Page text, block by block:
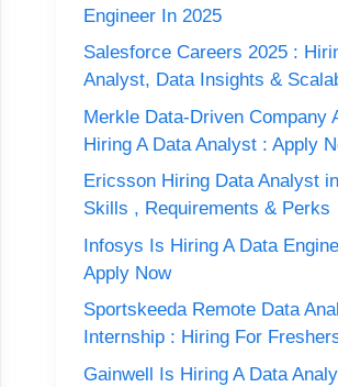
Engineer In 2025
Salesforce Careers 2025 :
Analyst, Data Insights &
Merkle Data-Driven Company
Hiring A Data Analyst : Apply
Ericsson Hiring Data Analyst
Skills , Requirements & Perks
Infosys Is Hiring A Data
Apply Now
Sportskeeda Remote Data
Internship : Hiring For
Gainwell Is Hiring A Data